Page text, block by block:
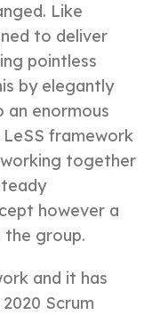
Like
to deliver
pointless
by elegantly
an enormous
framework
together
however a
group.
and it has
Scrum